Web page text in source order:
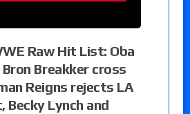
Raw Hit List: Oba
Bron Breakker cross
Reigns rejects LA
Becky Lynch and